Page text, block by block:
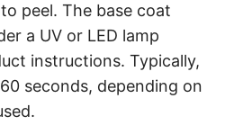
peel. The base coat
a UV or LED lamp
instructions. Typically,
seconds, depending on